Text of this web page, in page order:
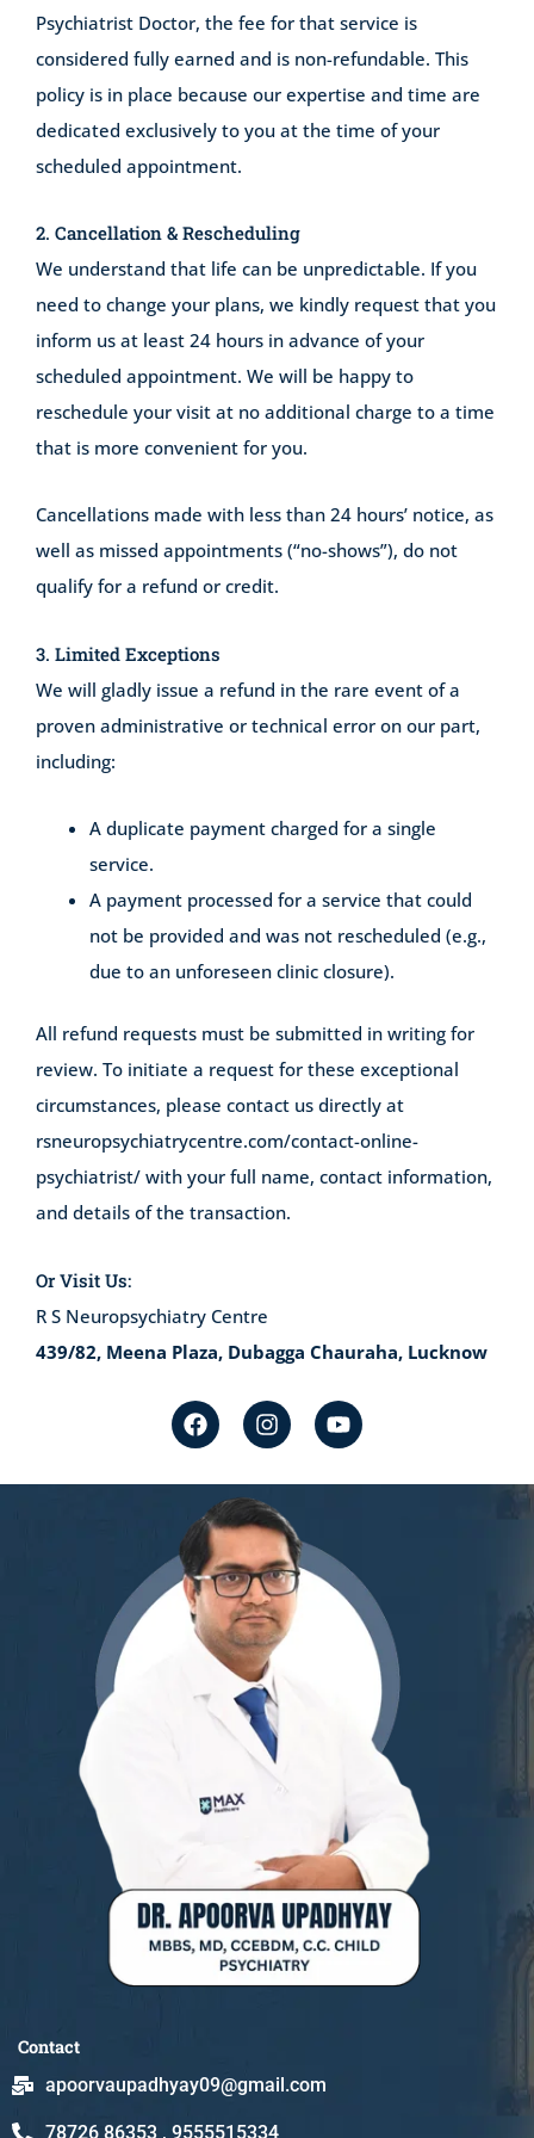
Psychiatrist Doctor, the fee for that service is
considered fully earned and is non-refundable. This
policy is in place because our expertise and time are
dedicated exclusively to you at the time of your
scheduled appointment.
2. Cancellation & Rescheduling
We understand that life can be unpredictable. If you
need to change your plans, we kindly request that you
inform us at least 24 hours in advance of your
scheduled appointment. We will be happy to
reschedule your visit at no additional charge to a time
that is more convenient for you.
Cancellations made with less than 24 hours’ notice, as
well as missed appointments (“no-shows”), do not
qualify for a refund or credit.
3. Limited Exceptions
We will gladly issue a refund in the rare event of a
proven administrative or technical error on our part,
including:
A duplicate payment charged for a single
service.
A payment processed for a service that could
not be provided and was not rescheduled (e.g.,
due to an unforeseen clinic closure).
All refund requests must be submitted in writing for
review. To initiate a request for these exceptional
circumstances, please contact us directly at
rsneuropsychiatrycentre.com/contact-online-
psychiatrist/ with your full name, contact information,
and details of the transaction.
Or Visit Us:
R S Neuropsychiatry Centre
439/82, Meena Plaza, Dubagga Chauraha, Lucknow
F
a
c
e
b
o
o
k
I
n
s
t
a
g
r
a
m
Y
o
u
t
e
Contact
apoorvaupadhyay09@gmail.com
78726 86353 , 9555515334